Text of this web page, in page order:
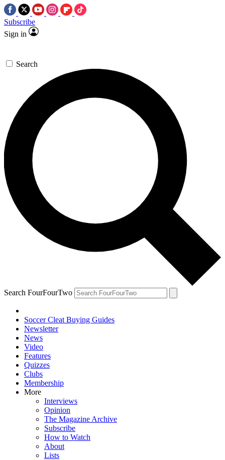
Subscribe
Sign in
Search
Search FourFourTwo
Soccer Cleat Buying Guides
Newsletter
News
Video
Features
Quizzes
Clubs
Membership
More
Interviews
Opinion
The Magazine Archive
Subscribe
How to Watch
About
Lists